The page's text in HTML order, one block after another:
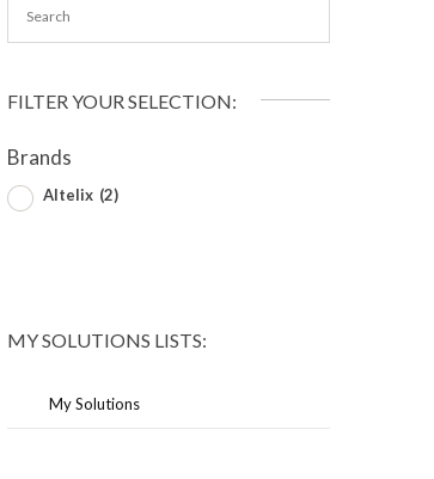
FILTER YOUR SELECTION:
Brands
Altelix (2)
MY SOLUTIONS LISTS:
My Solutions